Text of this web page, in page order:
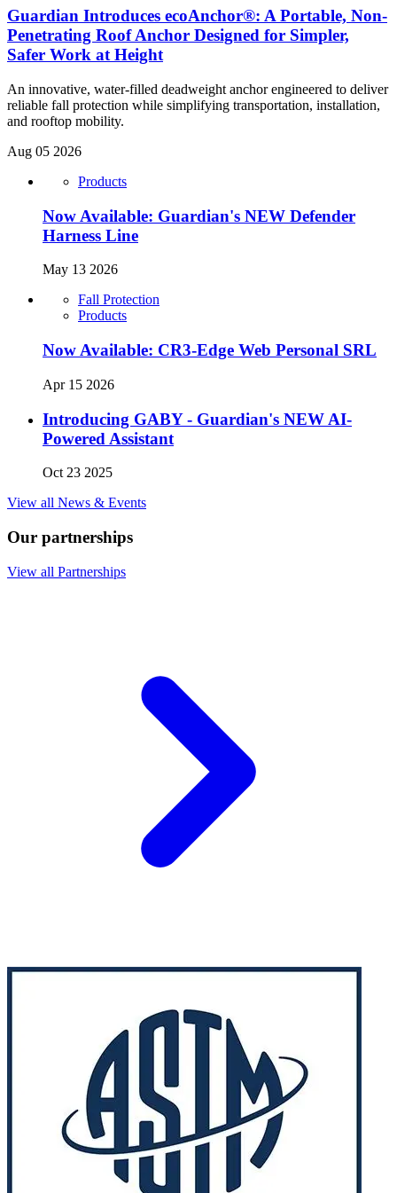
Guardian Introduces ecoAnchor®: A Portable, Non-
Penetrating Roof Anchor Designed for Simpler,
Safer Work at Height
An innovative, water-filled deadweight anchor engineered to deliver
reliable fall protection while simplifying transportation, installation,
and rooftop mobility.
Aug 05 2026
Products
Now Available: Guardian's NEW Defender
Harness Line
May 13 2026
Fall Protection
Products
Now Available: CR3-Edge Web Personal SRL
Apr 15 2026
Introducing GABY - Guardian's NEW AI-
Powered Assistant
Oct 23 2025
View all News & Events
Our partnerships
View all Partnerships